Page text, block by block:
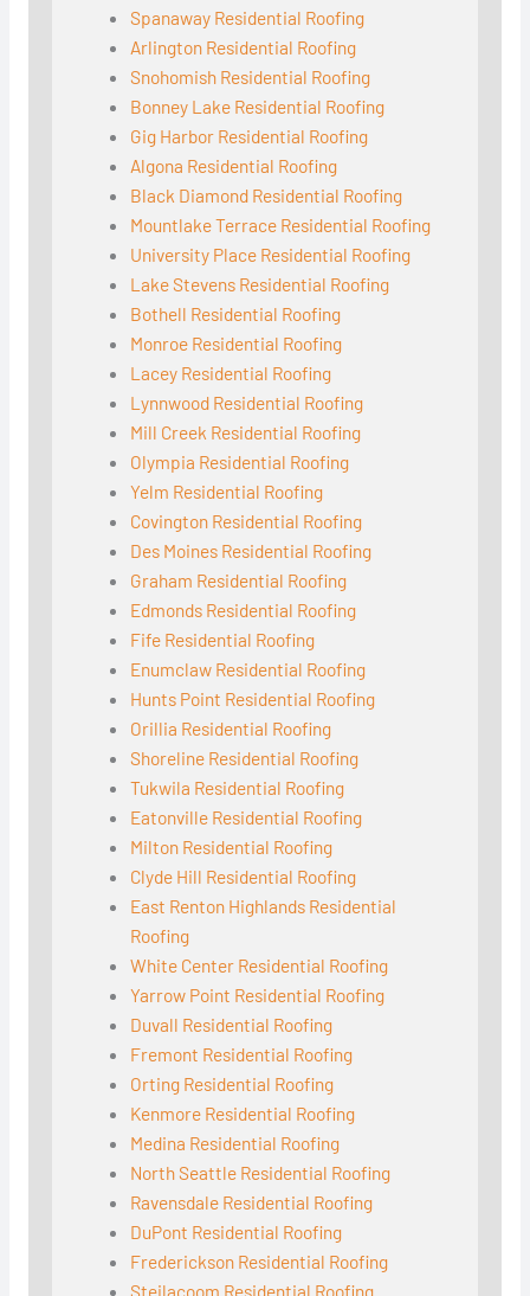
Spanaway Residential Roofing
Arlington Residential Roofing
Snohomish Residential Roofing
Bonney Lake Residential Roofing
Gig Harbor Residential Roofing
Algona Residential Roofing
Black Diamond Residential Roofing
Mountlake Terrace Residential Roofing
University Place Residential Roofing
Lake Stevens Residential Roofing
Bothell Residential Roofing
Monroe Residential Roofing
Lacey Residential Roofing
Lynnwood Residential Roofing
Mill Creek Residential Roofing
Olympia Residential Roofing
Yelm Residential Roofing
Covington Residential Roofing
Des Moines Residential Roofing
Graham Residential Roofing
Edmonds Residential Roofing
Fife Residential Roofing
Enumclaw Residential Roofing
Hunts Point Residential Roofing
Orillia Residential Roofing
Shoreline Residential Roofing
Tukwila Residential Roofing
Eatonville Residential Roofing
Milton Residential Roofing
Clyde Hill Residential Roofing
East Renton Highlands Residential
Roofing
White Center Residential Roofing
Yarrow Point Residential Roofing
Duvall Residential Roofing
Fremont Residential Roofing
Orting Residential Roofing
Kenmore Residential Roofing
Medina Residential Roofing
North Seattle Residential Roofing
Ravensdale Residential Roofing
DuPont Residential Roofing
Frederickson Residential Roofing
Steilacoom Residential Roofing